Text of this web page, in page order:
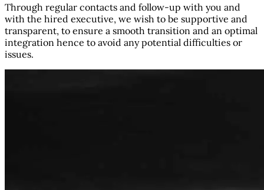
Through regular contacts and follow-up with you and
with the hired executive, we wish to be supportive and
transparent, to ensure a smooth transition and an optimal
integration hence to avoid any potential difficulties or
issues.